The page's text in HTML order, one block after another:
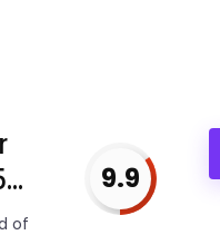
of
9.9